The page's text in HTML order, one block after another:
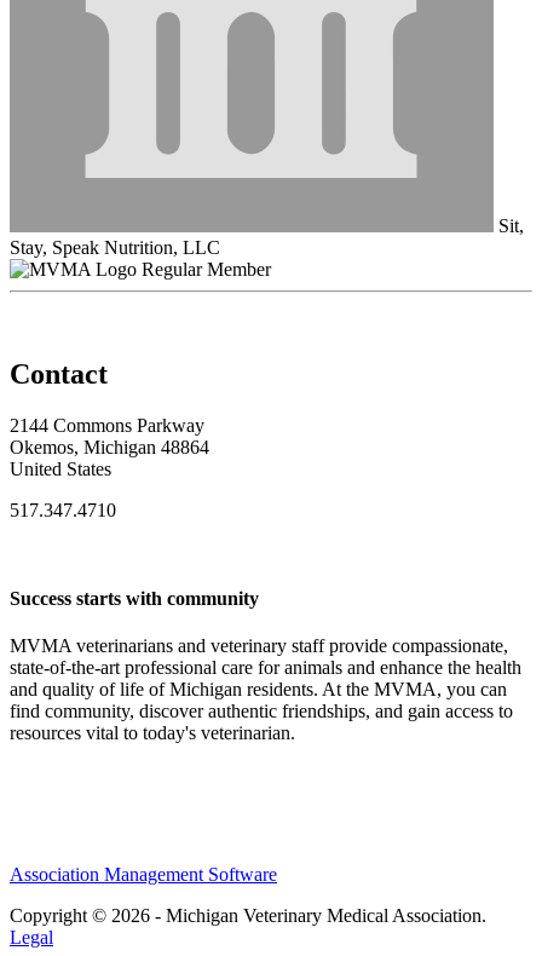
Sit,
Stay, Speak Nutrition, LLC
Regular Member
Contact
2144 Commons Parkway
Okemos, Michigan 48864
United States
517.347.4710
Success starts with community
MVMA veterinarians and veterinary staff provide compassionate,
state-of-the-art professional care for animals and enhance the health
and quality of life of Michigan residents. At the MVMA, you can
find community, discover authentic friendships, and gain access to
resources vital to today's veterinarian.
Association Management Software
Copyright © 2026 - Michigan Veterinary Medical Association.
Legal